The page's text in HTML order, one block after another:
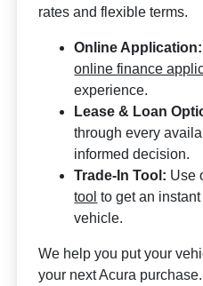
rates and flexible terms.
Online Application:
online finance
experience.
Lease & Loan
through every
informed decision.
Trade-In Tool: Use
tool to get an
vehicle.
We help you put your
your next Acura purchase.